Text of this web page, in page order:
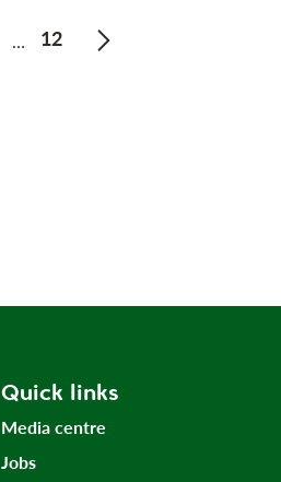
12
Next page of Press
Quick links
Media centre
Jobs